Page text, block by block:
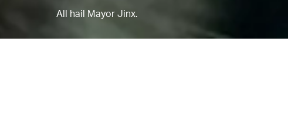
All hail Mayor Jinx.